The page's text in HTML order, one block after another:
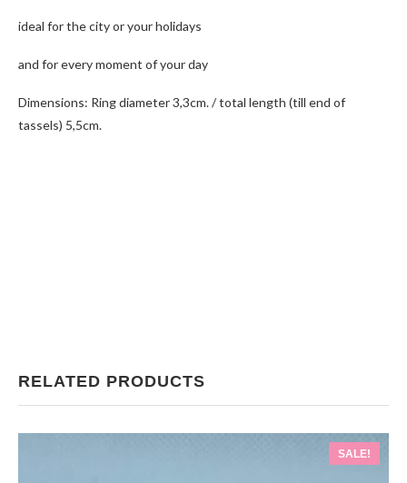
ideal for the city or your holidays
and for every moment of your day
Dimensions: Ring diameter 3,3cm. / total length (till end of
tassels) 5,5cm.
RELATED PRODUCTS
SALE!